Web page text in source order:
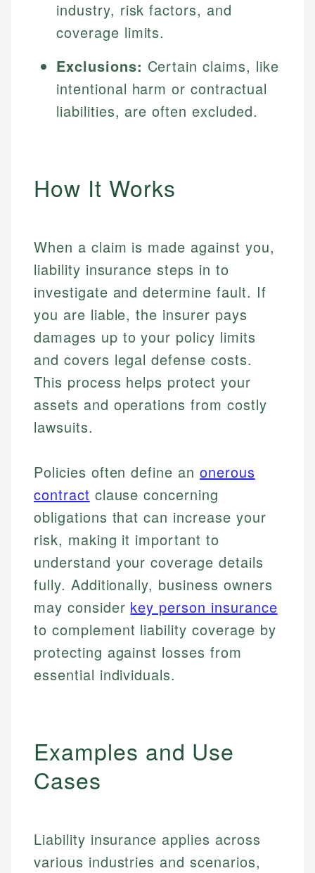
industry, risk factors, and
coverage limits.
Exclusions: Certain claims, like
intentional harm or contractual
liabilities, are often excluded.
How It Works
When a claim is made against you,
liability insurance steps in to
investigate and determine fault. If
you are liable, the insurer pays
damages up to your policy limits
and covers legal defense costs.
This process helps protect your
assets and operations from costly
lawsuits.
Policies often define anonerous
contract clause concerning
obligations that can increase your
risk, making it important to
understand your coverage details
fully. Additionally, business owners
may consider key person insurance
to complement liability coverage by
protecting against losses from
essential individuals.
Examples and Use
Cases
Liability insurance applies across
various industries and scenarios,